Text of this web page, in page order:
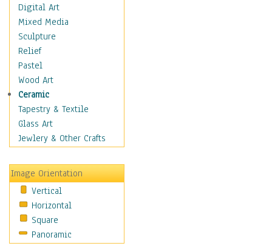
Motivational
Movies
Music
People
Places
Religion & Spirituality
Buddhism
Christianity
Hinduism
Islam
New Age
Paganism
Sikhism
Scenic / Landscapes
Seasons
Sport
Digital Art
Mixed Media
Sculpture
Relief
Pastel
Wood Art
Ceramic
Tapestry & Textile
Glass Art
Jewlery & Other Crafts
Image Orientation
Vertical
Horizontal
Square
Panoramic